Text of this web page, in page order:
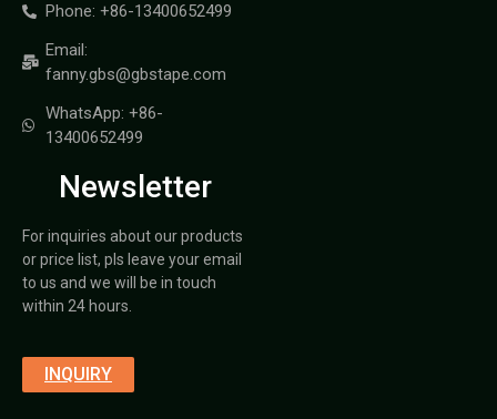
Phone: +86-13400652499
Email:
fanny.gbs@gbstape.com
WhatsApp: +86-
13400652499
Newsletter
For inquiries about our products
or price list, pls leave your email
to us and we will be in touch
within 24 hours.
INQUIRY